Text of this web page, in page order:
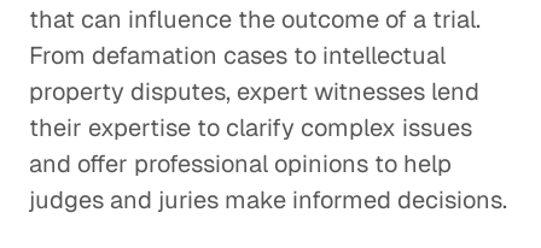
that can influence the outcome of a trial.
From defamation cases to intellectual
property disputes, expert witnesses lend
their expertise to clarify complex issues
and offer professional opinions to help
judges and juries make informed decisions.